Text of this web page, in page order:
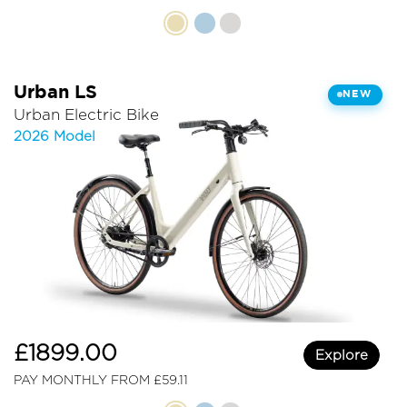
NEW
Urban LS
Urban Electric Bike
2026 Model
Explore
£1899.00
PAY MONTHLY FROM £59.11